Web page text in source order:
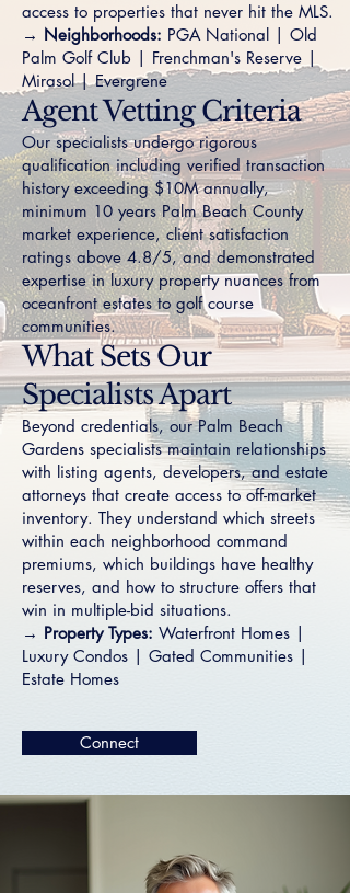
access to properties that never hit the MLS.
→ Neighborhoods: PGA National | Old
Palm Golf Club | Frenchman's Reserve |
Mirasol|Evergrene
Agent Vetting Criteria
Our specialists undergo rigorous
qualification including verified transaction
history exceeding $10M annually,
minimum 10 years Palm Beach County
market experience, client satisfaction
ratings above 4.8/5, and demonstrated
expertise in luxury property nuances from
oceanfront estates to golf course
communities.
What Sets Our
Specialists Apart
Beyond credentials, our Palm Beach
Gardens specialists maintain relationships
with listing agents, developers, and estate
attorneys that create access to off-market
inventory. They understand which streets
within each neighborhood command
premiums, which buildings have healthy
reserves, and how to structure offers that
win in multiple-bid situations.
→ Property Types: Waterfront Homes |
Luxury Condos | Gated Communities |
Estate Homes
Connect